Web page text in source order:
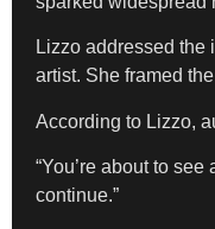
Lizzo addressed the
artist. She framed
According to Lizzo,
“You’re about to
continue.”